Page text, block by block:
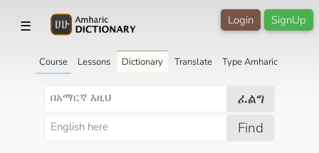
☰ SignUp
Login
Course Lessons Dictionary Translate Type Amharic
ፈልግ
Find